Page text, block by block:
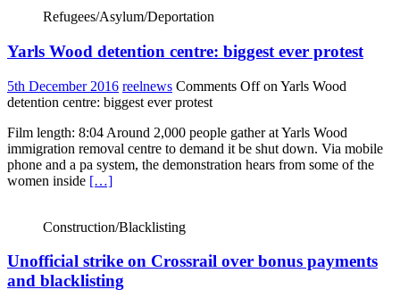
Refugees/Asylum/Deportation
Yarls Wood detention centre: biggest ever protest
5th December 2016 reelnews Comments Offon Yarls Wood
detention centre: biggest ever protest
Film length: 8:04 Around 2,000 people gather at Yarls Wood
immigration removal centre to demand it be shut down. Via mobile
phone and a pa system, the demonstration hears from some of the
women inside […]
Construction/Blacklisting
Unofficial strike on Crossrail over bonus payments
and blacklisting